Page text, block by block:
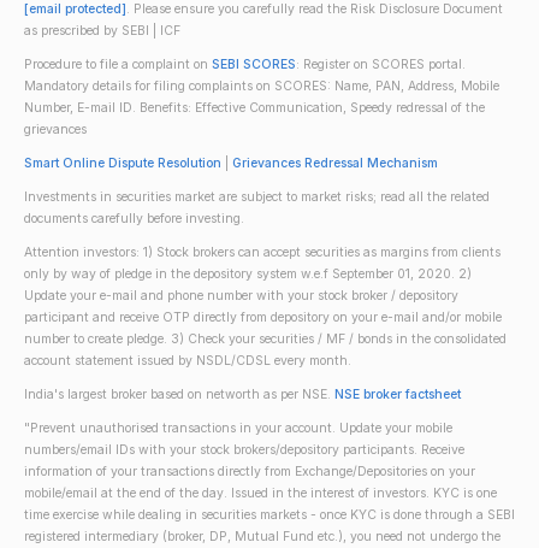
[email protected]. Please ensure you carefully read the Risk Disclosure Document
as prescribed by SEBI | ICF
Procedure to file a complaint on SEBI SCORES: Register on SCORES portal.
Mandatory details for filing complaints on SCORES: Name, PAN, Address, Mobile
Number, E-mail ID. Benefits: Effective Communication, Speedy redressal of the
grievances
Smart Online Dispute Resolution Grievances Redressal Mechanism
Investments in securities market are subject to market risks; read all the related
documents carefully before investing.
Attention investors: 1) Stock brokers can accept securities as margins from clients
only by way of pledge in the depository system w.e.f September 01, 2020. 2)
Update your e-mail and phone number with your stock broker / depository
participant and receive OTP directly from depository on your e-mail and/or mobile
number to create pledge. 3) Check your securities / MF / bonds in the consolidated
account statement issued by NSDL/CDSL every month.
India's largest broker based on networth as per NSE. NSE broker factsheet
"Prevent unauthorised transactions in your account. Update your mobile
numbers/email IDs with your stock brokers/depository participants. Receive
information of your transactions directly from Exchange/Depositories on your
mobile/email at the end of the day. Issued in the interest of investors. KYC is one
time exercise while dealing in securities markets - once KYC is done through a SEBI
registered intermediary (broker, DP, Mutual Fund etc.), you need not undergo the